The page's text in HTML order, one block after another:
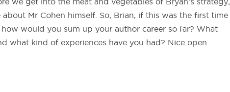
we get into the meat and vegetables of Bryan’s strategy,
Mr Cohen himself. So, Brian, if this was the first time
would you sum up your author career so far? What
what kind of experiences have you had? Nice open